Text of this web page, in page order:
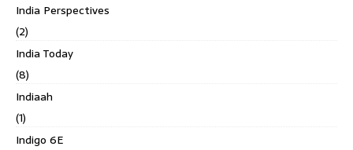
India Perspectives
(2)
India Today
(8)
Indiaah
(1)
Indigo 6E